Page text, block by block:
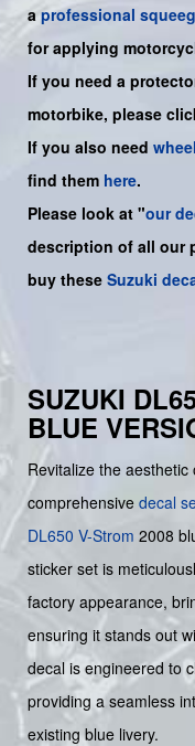
a professional
for applying
If you need a
motorbike, please
If you also need
find them here.
Please look at "our
description of all our
buy these Suzuki
SUZUKI
BLUE
Revitalize the
comprehensive decal
DL650 V-Strom 2008
sticker set is
factory appearance,
ensuring it stands out
decal is engineered to
providing a seamless
existing blue livery.